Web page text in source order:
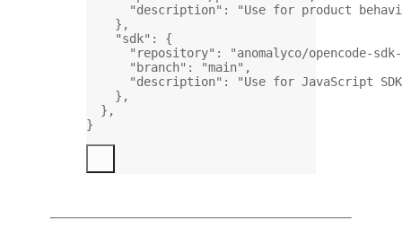
"description" :
"Use for product
},
"sdk" : {
"repository" :
"anomalyco/opencode-
"branch" : "main" ,
"description" :
"Use for JavaScript
},
},
}